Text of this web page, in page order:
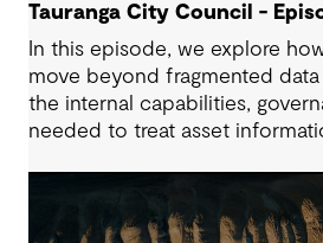
Tauranga City Council -
In this episode, we explore
move beyond fragmented
the internal capabilities,
needed to treat asset
Council’s journey, we look at
supports more confident,